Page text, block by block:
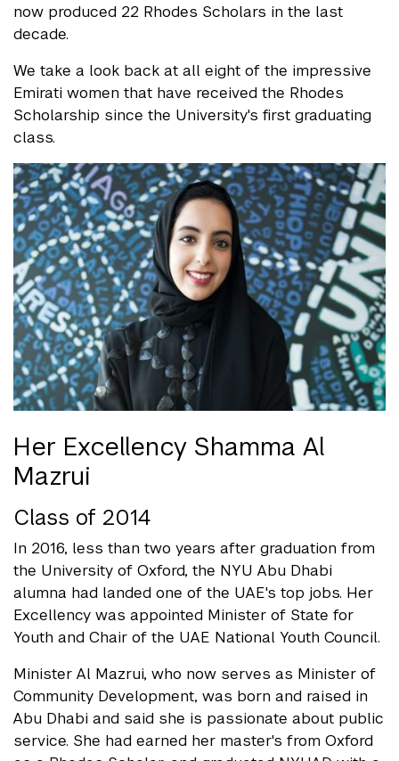
now produced 22 Rhodes Scholars in the last
decade.
We take a look back at all eight of the impressive
Emirati women that have received the Rhodes
Scholarship since the University's first graduating
class.
Her Excellency Shamma Al
Mazrui
Class of 2014
In 2016, less than two years after graduation from
the University of Oxford, the NYU Abu Dhabi
alumna had landed one of the UAE's top jobs. Her
Excellency was appointed Minister of State for
Youth and Chair of the UAE National Youth Council.
Minister Al Mazrui, who now serves as Minister of
Community Development, was born and raised in
Abu Dhabi and said she is passionate about public
service. She had earned her master's from Oxford